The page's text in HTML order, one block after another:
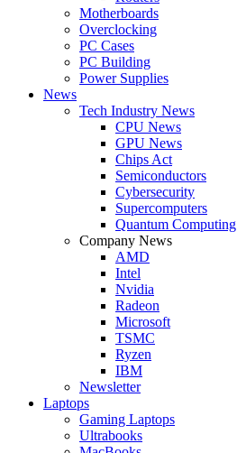
Motherboards
Overclocking
PC Cases
PC Building
Power Supplies
News
Tech Industry News
CPU News
GPU News
Chips Act
Semiconductors
Cybersecurity
Supercomputers
Quantum Computing
Company News
AMD
Intel
Nvidia
Radeon
Microsoft
TSMC
Ryzen
IBM
Newsletter
Laptops
Gaming Laptops
Ultrabooks